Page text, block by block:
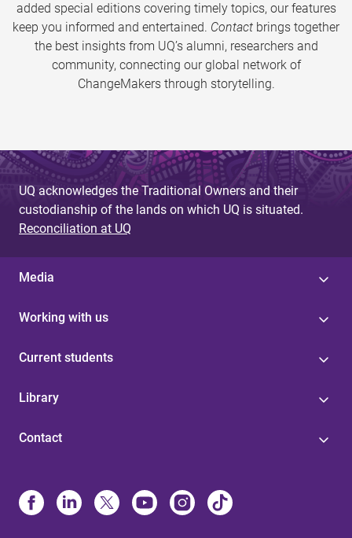
added special editions covering timely topics, our features
keep you informed and entertained. Contact brings together
the best insights from UQ’s alumni, researchers and
community, connecting our global network of
ChangeMakers through storytelling.
UQ acknowledges the Traditional Owners and their
custodianship of the lands on which UQ is situated.
Reconciliation at UQ
Media
Working with us
Current students
Library
Contact